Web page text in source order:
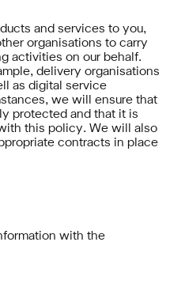
and services to you,
organisations to carry
activities on our behalf.
delivery organisations
as digital service
we will ensure that
protected and that it is
this policy. We will also
contracts in place
with the